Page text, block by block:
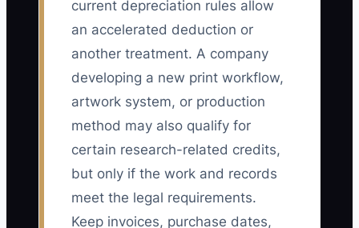
current depreciation rules allow
an accelerated deduction or
another treatment. A company
developing a new print workflow,
artwork system, or production
method may also qualify for
certain research-related credits,
but only if the work and records
meet the legal requirements.
Keep invoices, purchase dates,